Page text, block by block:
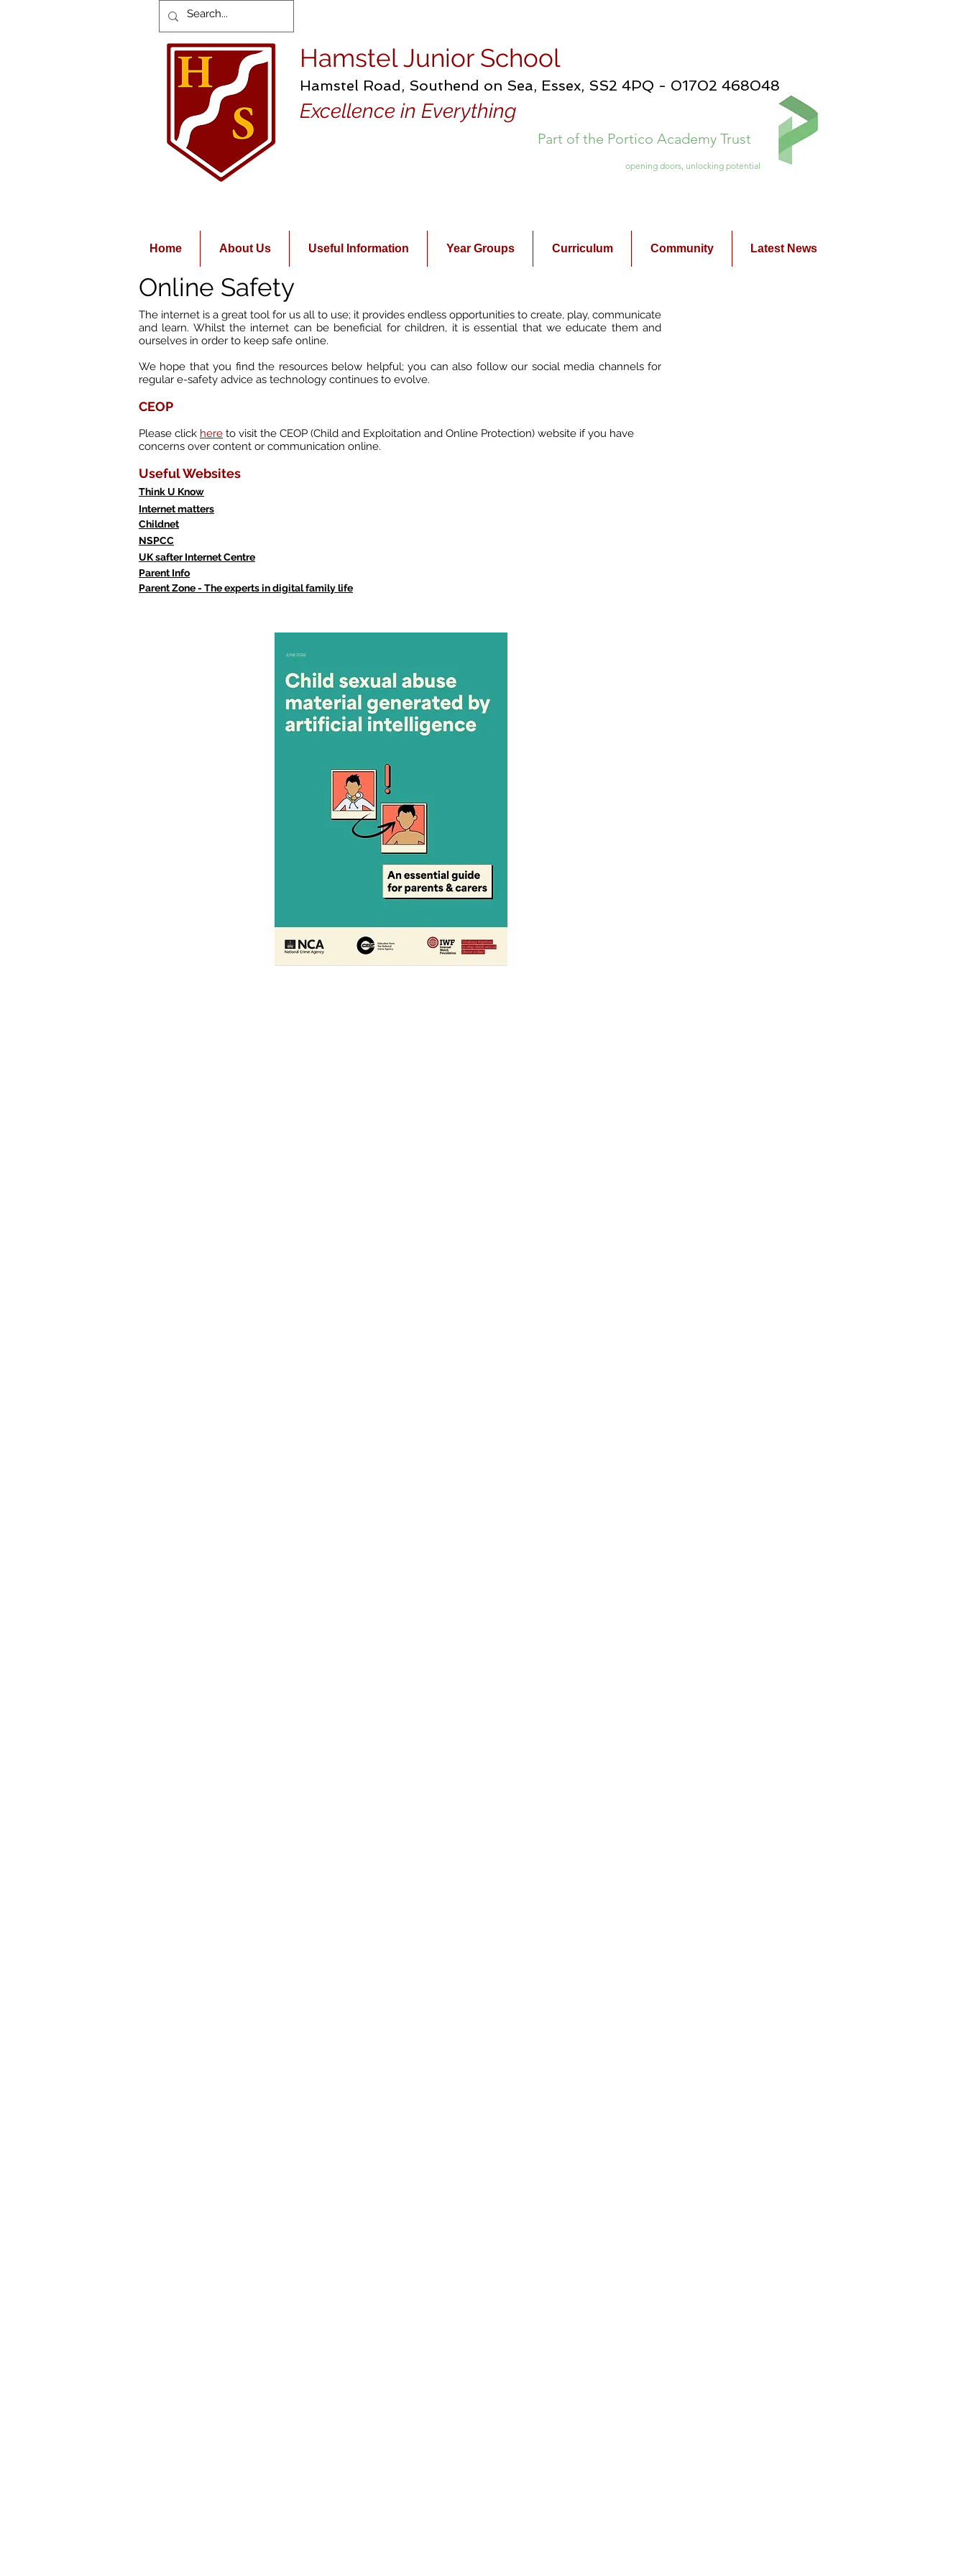
Hamstel Junior School
Part of the Portico Academy Trust
Hamstel Road, Southend on Sea, Essex, SS2 4PQ - 01702 468048
opening doors, unlocking potential
Excellence in Everything
Home About Us Useful Information Year Groups Curriculum Community Latest News
Online Safety
The internet is a great tool for us all to use; it provides endless opportunities to create, play, communicate
and learn. Whilst the internet can be beneficial for children, it is essential that we educate them and
ourselves in order to keep safe online.
We hope that you find the resources below helpful; you can also follow our social media channels for
regular e-safety advice as technology continues to evolve.
CEOP
Please click here to visit the CEOP (Child and Exploitation and Online Protection) website if you have
concerns over content or communication online.
Useful Websites
Think U Know
Parent Zone - The experts in digital family life
Parent Info
UK safter Internet Centre
NSPCC
Childnet
Internet matters